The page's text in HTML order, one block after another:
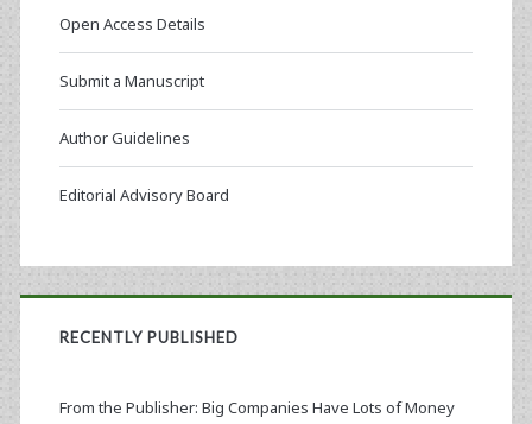
Open Access Details
Submit a Manuscript
Author Guidelines
Editorial Advisory Board
RECENTLY PUBLISHED
From the Publisher: Big Companies Have Lots of Money